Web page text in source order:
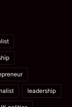
leadership